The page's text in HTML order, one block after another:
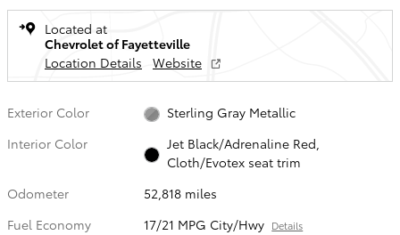
Located at
Chevrolet of Fayetteville
Location Details
Website
Exterior Color
Sterling Gray Metallic
Interior Color
Jet Black/Adrenaline Red,
Cloth/Evotex seat trim
Odometer
52,818 miles
Fuel Economy
17/21 MPG City/Hwy Details